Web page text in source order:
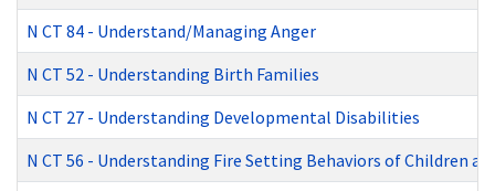
N CT 84 - Understand/Managing Anger
N CT 52 - Understanding Birth Families
N CT 27 - Understanding Developmental Disabilities
N CT 56 - Understanding Fire Setting Behaviors of Children